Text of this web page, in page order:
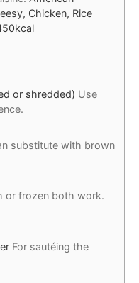
Chicken, Rice
kcal
or shredded) Use
substitute with brown
or frozen both work.
For sautéing the